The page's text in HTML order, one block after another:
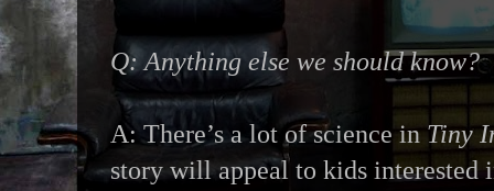
Q: Anything else we should know?
A: There’s a lot of science inTiny
story will appeal to kids interested